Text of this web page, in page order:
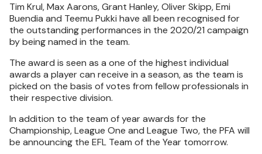
Tim Krul, Max Aarons, Grant Hanley, Oliver Skipp, Emi
Buendia and Teemu Pukki have all been recognised for
the outstanding performances in the 2020/21 campaign
by being named in the team.
The award is seen as a one of the highest individual
awards a player can receive in a season, as the team is
picked on the basis of votes from fellow professionals in
their respective division.
In addition to the team of year awards for the
Championship, League One and League Two, the PFA will
be announcing the EFL Team of the Year tomorrow.